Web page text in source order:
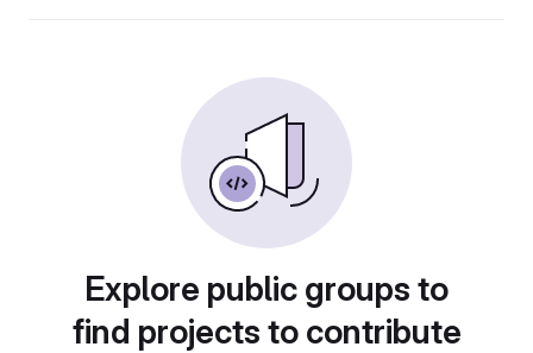
Explore public groups to
find projects to contribute